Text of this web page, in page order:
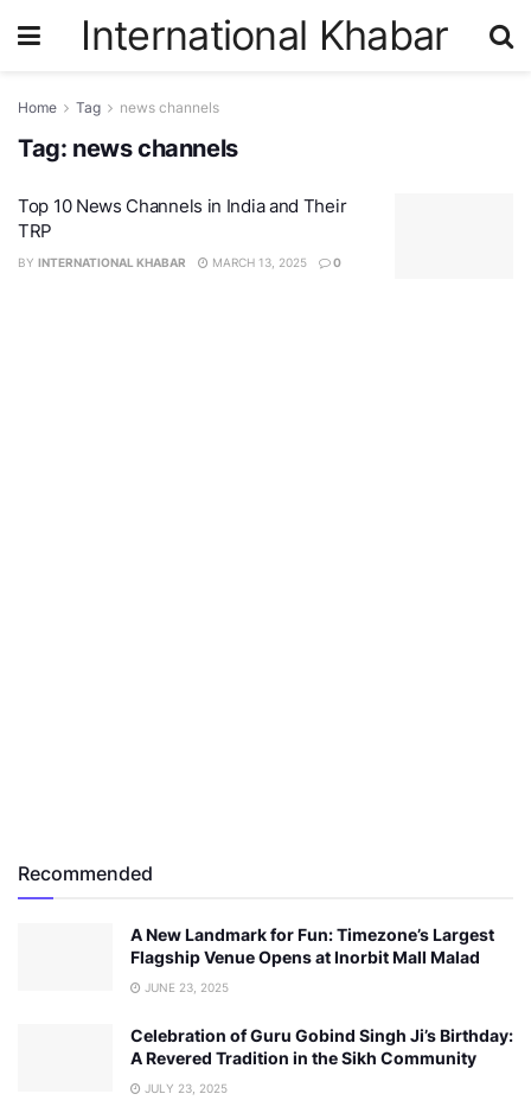
International Khabar
Home Tag news channels
Tag: news channels
Top 10 News Channels in India and Their
TRP
BY INTERNATIONAL KHABAR MARCH 13, 2025 0
Recommended
A New Landmark for Fun: Timezone’s Largest
Flagship Venue Opens at Inorbit Mall Malad
JUNE 23, 2025
Celebration of Guru Gobind Singh Ji’s Birthday:
A Revered Tradition in the Sikh Community
JULY 23, 2025